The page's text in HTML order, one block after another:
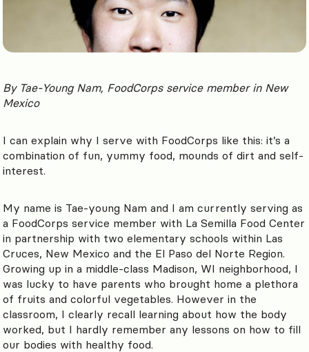
By Tae-Young Nam, FoodCorps service member in New
Mexico
I can explain why I serve with FoodCorps like this: it’s a
combination of fun, yummy food, mounds of dirt and self-
interest.
My name is Tae-young Nam and I am currently serving as
a FoodCorps service member with La Semilla Food Center
in partnership with two elementary schools within Las
Cruces, New Mexico and the El Paso del Norte Region.
Growing up in a middle-class Madison, WI neighborhood, I
was lucky to have parents who brought home a plethora
of fruits and colorful vegetables. However in the
classroom, I clearly recall learning about how the body
worked, but I hardly remember any lessons on how to fill
our bodies with healthy food.